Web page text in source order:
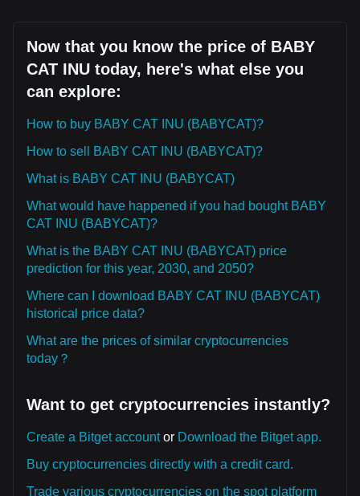
Now that you know the price of BABY
CAT INU today, here's what else you
can explore:
How to buy BABY CAT INU (BABYCAT)?
How to sell BABY CAT INU (BABYCAT)?
What is BABY CAT INU (BABYCAT)
What would have happened if you had bought BABY
CAT INU (BABYCAT)?
What is the BABY CAT INU (BABYCAT) price
prediction for this year, 2030, and 2050?
Where can I download BABY CAT INU (BABYCAT)
historical price data?
What are the prices of similar cryptocurrencies
today？
Want to get cryptocurrencies instantly?
Create a Bitget accountor Download the Bitget app.
Buy cryptocurrencies directly with a credit card.
Trade various cryptocurrencies on the spot platform